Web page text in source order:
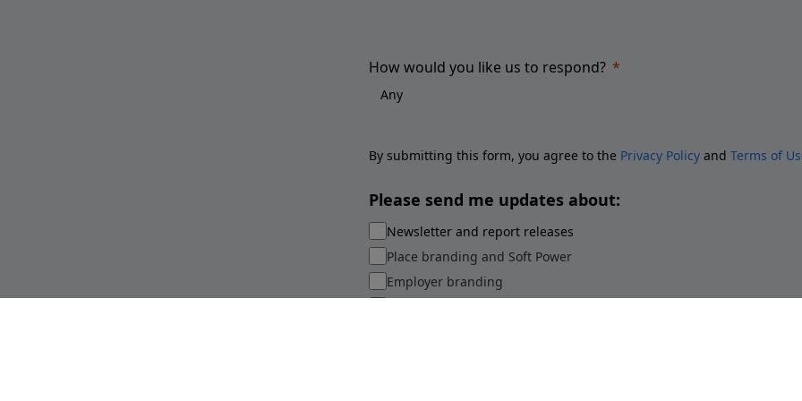
How would you like us to respond?
By submitting this form, you agree to the Privacy Policy and Terms of
Please send me updates about:
Newsletter and report releases
Place branding and Soft Power
Employer branding